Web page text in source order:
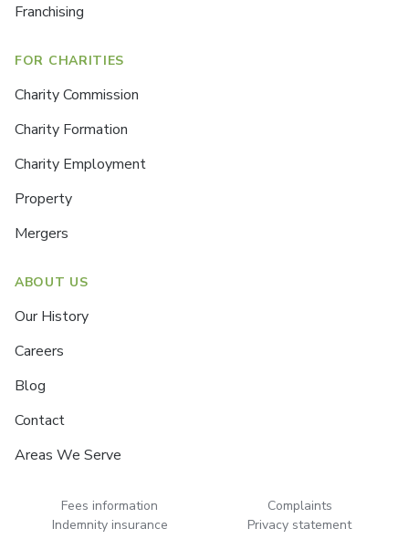
Franchising
FOR CHARITIES
Charity Commission
Charity Formation
Charity Employment
Property
Mergers
ABOUT US
Our History
Careers
Blog
Contact
Areas We Serve
Fees information
Complaints
Indemnity insurance
Privacy statement